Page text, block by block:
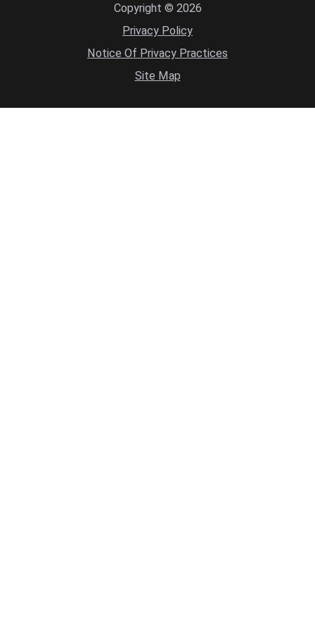
Copyright © 2026
Privacy Policy
Notice Of Privacy Practices
Site Map